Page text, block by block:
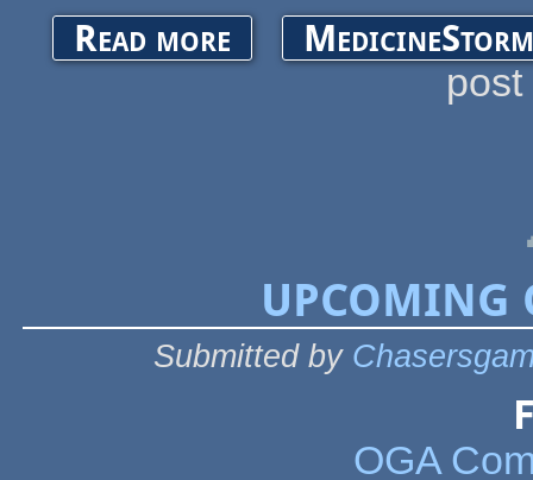
Read more about UPCOMING OGA EVENTS 2021
UPCOMING
Submitted by
OGA